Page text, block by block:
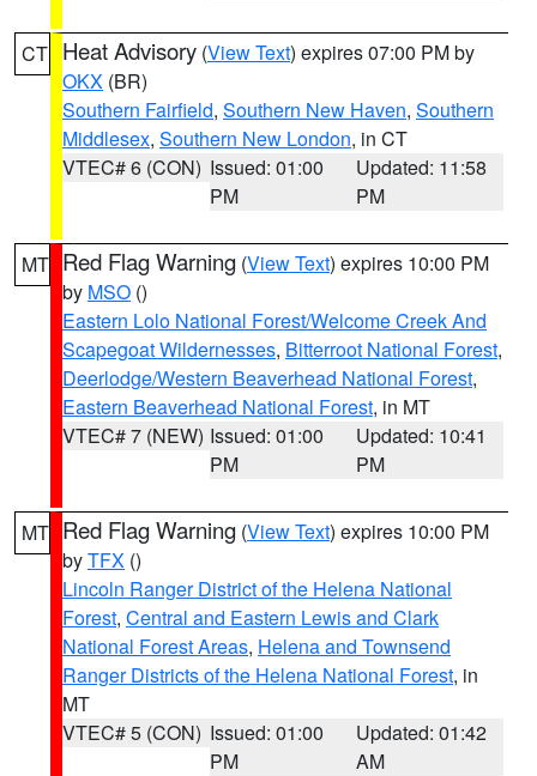
CT Heat Advisory (View Text) expires 07:00 PM by
OKX (BR)
Southern Fairfield, Southern New Haven, Southern
Middlesex, Southern New London, in CT
VTEC# 6 (CON) Issued: 01:00
PM
Updated: 11:58
PM
MT Red Flag Warning (View Text) expires 10:00 PM
by MSO ()
Eastern Lolo National Forest/Welcome Creek And
Scapegoat Wildernesses, Bitterroot National Forest,
Deerlodge/Western Beaverhead National Forest,
Eastern Beaverhead National Forest, in MT
VTEC# 7 (NEW) Issued: 01:00
PM
Updated: 10:41
PM
MT Red Flag Warning (View Text) expires 10:00 PM
byTFX ()
Lincoln Ranger District of the Helena National
Forest, Central and Eastern Lewis and Clark
National Forest Areas, Helena and Townsend
Ranger Districts of the Helena National Forest, in
MT
VTEC# 5 (CON) Issued: 01:00
PM
Updated: 01:42
AM